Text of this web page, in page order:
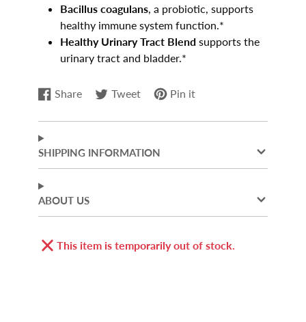
Bacillus coagulans, a probiotic, supports
healthy immune system function.*
Healthy Urinary Tract Blend supports the
urinary tract and bladder.*
Share
Share
Facebook
Opens
a
new
window.
Tweet
Tweet
Opens
new
window.
Pin it
Pin
Opens
new
window.
SHIPPING INFORMATION
ABOUT US
This item is temporarily out of stock.